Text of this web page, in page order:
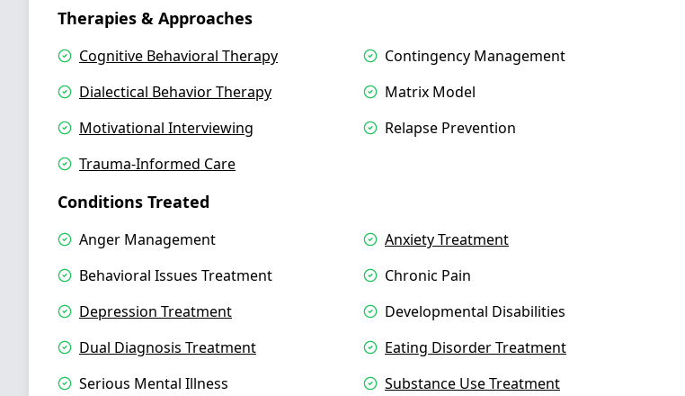
Therapies & Approaches
Cognitive Behavioral Therapy
Contingency Management
Dialectical Behavior Therapy
Matrix Model
Motivational Interviewing
Relapse Prevention
Trauma-Informed Care
Conditions Treated
Anger Management
Anxiety Treatment
Behavioral Issues Treatment
Chronic Pain
Depression Treatment
Developmental Disabilities
Dual Diagnosis Treatment
Eating Disorder Treatment
Serious Mental Illness
Substance Use Treatment